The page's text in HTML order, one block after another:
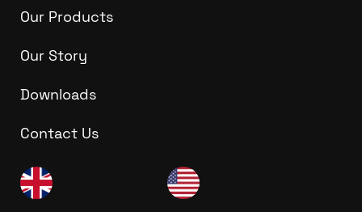
Our Products
Our Story
Downloads
Contact Us